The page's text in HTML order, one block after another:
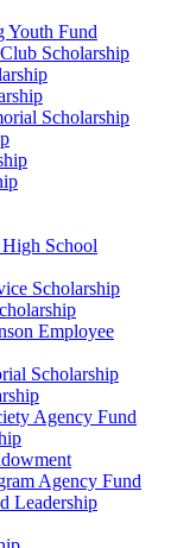
Youth Fund
Scholarship
Scholarship
School
Scholarship
Employee
Scholarship
Agency Fund
Agency Fund
Leadership